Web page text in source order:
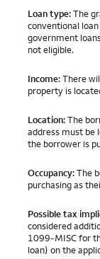
Loan type:The
conventional
government
not eligible.
Income:There
property is
Location:The
address must be
the borrower is
Occupancy:The
purchasing as
Possible tax
considered
1099-MISC for
loan) on the